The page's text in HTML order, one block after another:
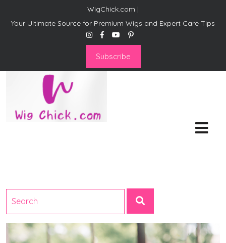
WigChick.com |
Your Ultimate Source for Premium Wigs and Expert Care Tips
Subscribe